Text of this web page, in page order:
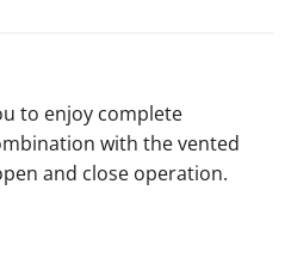
to enjoy complete
with the vented
and close operation.